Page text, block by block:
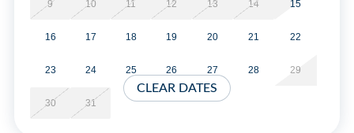
Short Stays are available; there is a three-night minimum,
and these stays can be booked within two weeks of arrival.
Property Layout:
All one level: Open Kitchen and Living Room, Master
9 10 11 12 13 14 15
16 17 18 19 20 21 22
23 24 25 26 27 28 29
30 31
CLEAR DATES